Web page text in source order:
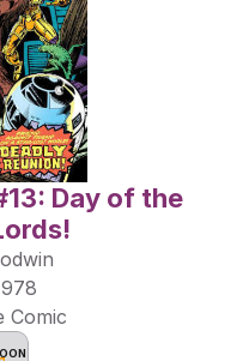
Day of the
Comic